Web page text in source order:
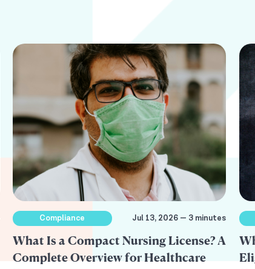
Compliance Jul 13, 2026 — 3 minutes
What Is a Compact Nursing License? A
Complete Overview for Healthcare